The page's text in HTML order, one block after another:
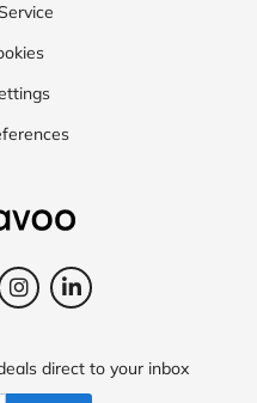
direct to your inbox